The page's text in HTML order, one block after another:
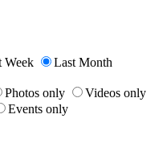
Week
Last Month
Photos only
Videos only
Events only